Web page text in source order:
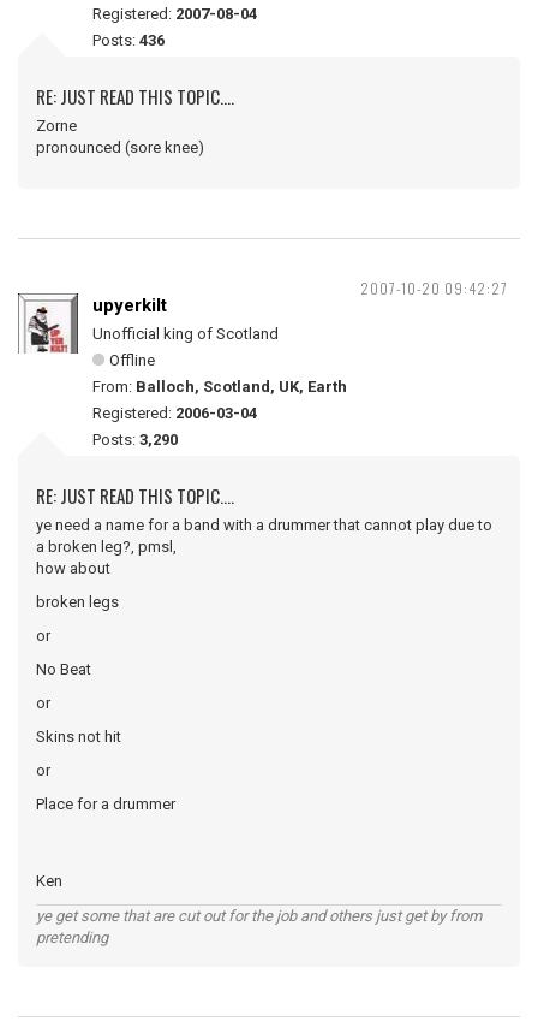
Registered: 2007-08-04
Posts: 436
RE: JUST READ THIS TOPIC....
Zorne
pronounced (sore knee)
2007-10-20 09:42:27
upyerkilt
Unofficial king of Scotland
Offline
From: Balloch, Scotland, UK, Earth
Registered: 2006-03-04
Posts: 3,290
RE: JUST READ THIS TOPIC....
ye need a name for a band with a drummer that cannot play due to
a broken leg?, pmsl,
how about
broken legs
or
No Beat
or
Skins not hit
or
Place for a drummer
Ken
ye get some that are cut out for the job and others just get by from
pretending